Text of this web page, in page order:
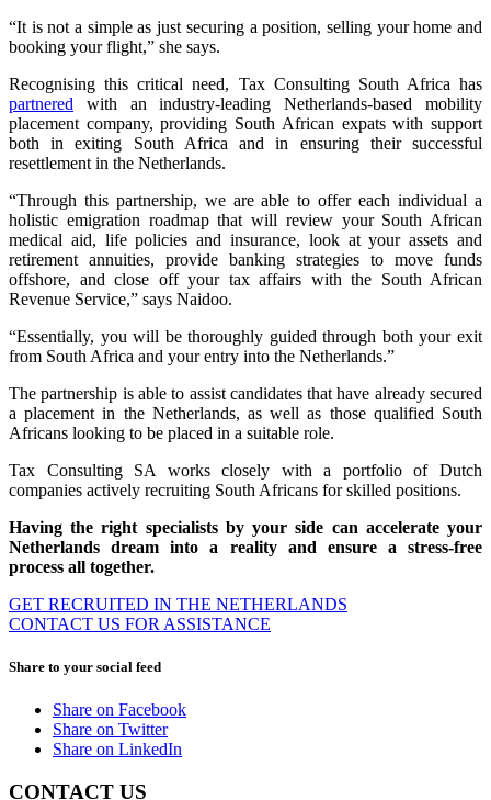
“It is not a simple as just securing a position, selling your home and
booking your flight,” she says.
Recognising this critical need, Tax Consulting South Africa has
partnered with an industry-leading Netherlands-based mobility
placement company, providing South African expats with support
both in exiting South Africa and in ensuring their successful
resettlement in the Netherlands.
“Through this partnership, we are able to offer each individual a
holistic emigration roadmap that will review your South African
medical aid, life policies and insurance, look at your assets and
retirement annuities, provide banking strategies to move funds
offshore, and close off your tax affairs with the South African
Revenue Service,” says Naidoo.
“Essentially, you will be thoroughly guided through both your exit
from South Africa and your entry into the Netherlands.”
The partnership is able to assist candidates that have already secured
a placement in the Netherlands, as well as those qualified South
Africans looking to be placed in a suitable role.
Tax Consulting SA works closely with a portfolio of Dutch
companies actively recruiting South Africans for skilled positions.
Having the right specialists by your side can accelerate your
Netherlands dream into a reality and ensure a stress-free
process all together.
GET RECRUITED IN THE NETHERLANDS
CONTACT US FOR ASSISTANCE
Share to your social feed
Share on Facebook
Share on Twitter
Share on LinkedIn
CONTACT US